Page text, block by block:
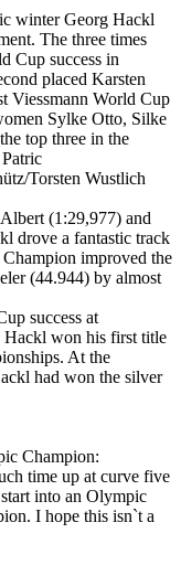
winter Georg Hackl
The three times
Cup success in
placed Karsten
Viessmann World Cup
Sylke Otto, Silke
top three in the
Torsten Wustlich
(1:29,977) and
drove a fantastic track
improved the
(44.944) by almost
success at
Hackl won his first title
At the
had won the silver
Champion:
time up at curve five
into an Olympic
I hope this isn`t a